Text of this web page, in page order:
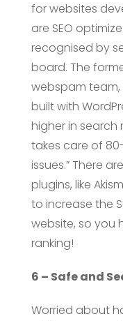
for websites
are SEO
recognised by
board. The
webspam team,
built with
higher in search
takes care of
issues.” There
plugins, like
to increase the
website, so you
ranking!
6 – Safe and
Worried about